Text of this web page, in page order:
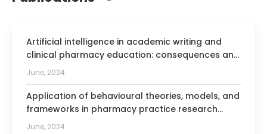
Artificial intelligence in academic writing and
clinical pharmacy education: consequences and
opportunities.
June, 2024
Application of behavioural theories, models, and
frameworks in pharmacy practice research
based on published evidence: a scoping review.
June, 2024